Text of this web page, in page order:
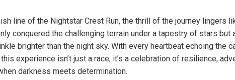
line of the Nightstar Crest Run, the thrill of the journey lingers
conquered the challenging terrain under a tapestry of stars but
brighter than the night sky. With every heartbeat echoing the
experience isn’t just a race; it’s a celebration of resilience,
darkness meets determination.